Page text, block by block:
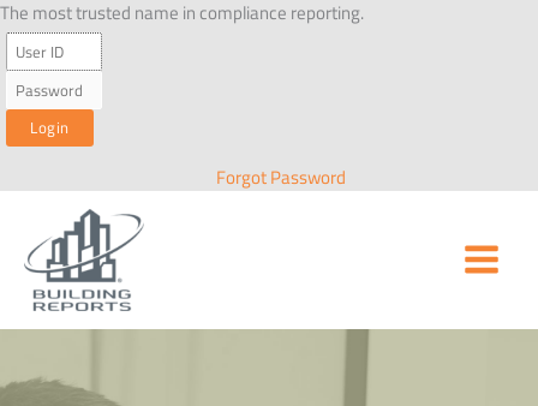
Skip
to
content
The most trusted name in compliance reporting.
Forgot Password